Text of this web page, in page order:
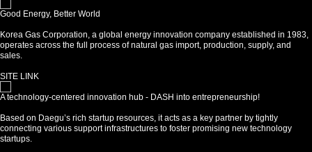
Good Energy, Better World
Korea Gas Corporation, a global energy innovation company established in 1983,
operates across the full process of natural gas import, production, supply, and
sales.
SITE LINK
A technology-centered innovation hub - DASH into entrepreneurship!
Based on Daegu’s rich startup resources, it acts as a key partner by tightly
connecting various support infrastructures to foster promising new technology
startups.